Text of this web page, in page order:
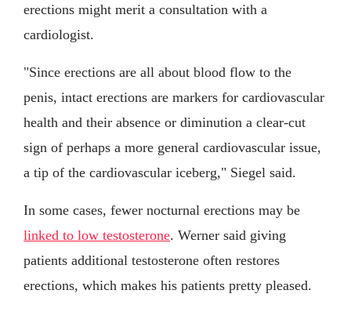
erections might merit a consultation with a
cardiologist.
"Since erections are all about blood flow to the
penis, intact erections are markers for cardiovascular
health and their absence or diminution a clear-cut
sign of perhaps a more general cardiovascular issue,
a tip of the cardiovascular iceberg," Siegel said.
In some cases, fewer nocturnal erections may be
linked to low testosterone. Werner said giving
patients additional testosterone often restores
erections, which makes his patients pretty pleased.